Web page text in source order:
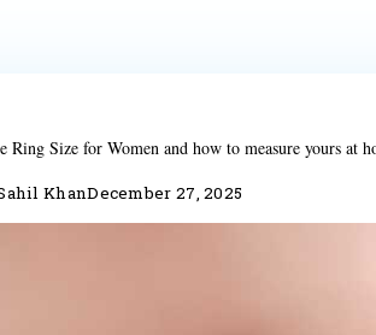
Ring Size for Women and how to measure yours at
KhanDecember 27, 2025